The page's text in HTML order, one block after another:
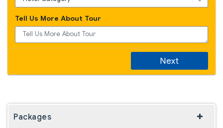
Tell Us More About Tour
Next
Packages